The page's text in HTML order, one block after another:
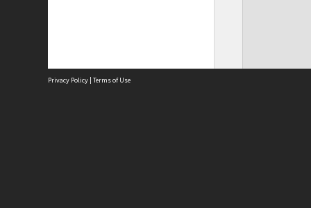
Privacy Policy | Terms of Use